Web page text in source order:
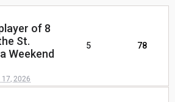
of 8
St.
Weekend
17, 2026
5 78